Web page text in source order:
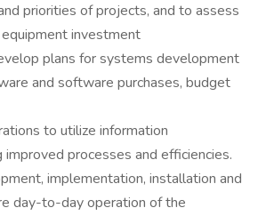
priorities of projects, and to assess
investment
plans for systems development
and software purchases, budget
to utilize information
processes and efficiencies.
implementation, installation and
day-to-day operation of the